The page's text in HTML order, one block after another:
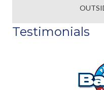
Testimonials